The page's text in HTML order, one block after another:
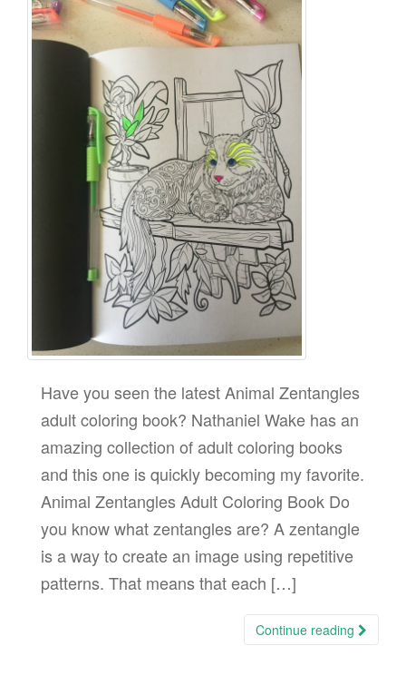
Have you seen the latest Animal Zentangles
adult coloring book? Nathaniel Wake has an
amazing collection of adult coloring books
and this one is quickly becoming my favorite.
Animal Zentangles Adult Coloring Book Do
you know what zentangles are? A zentangle
is a way to create an image using repetitive
patterns. That means that each […]
Continue reading